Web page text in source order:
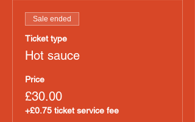
Sale ended
Ticket type
Hot sauce
Price
£30.00
+£0.75 ticket service fee